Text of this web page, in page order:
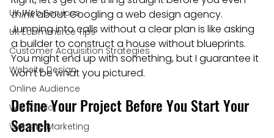
UK Web Services
UK Ecommerce Tips
Customer Acquisition Strategies
Website Design
Online Audience
WiX Studio
Website Marketing
think about Googling a web design agency.
Jumping into calls without a clear plan is like asking
a builder to construct a house without blueprints.
You might end up with something, but I guarantee it
won’t be what you pictured.
Define Your Project Before You Start Your
Search